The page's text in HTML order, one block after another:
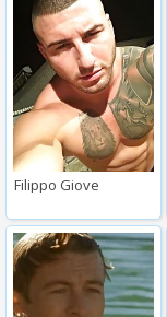
Filippo Giove